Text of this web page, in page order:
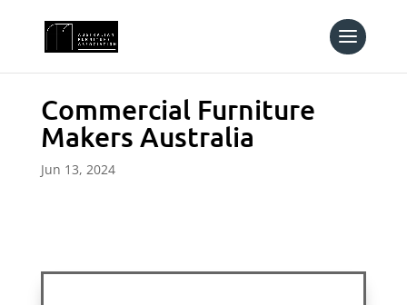
Commercial Furniture
Makers Australia
Jun 13, 2024